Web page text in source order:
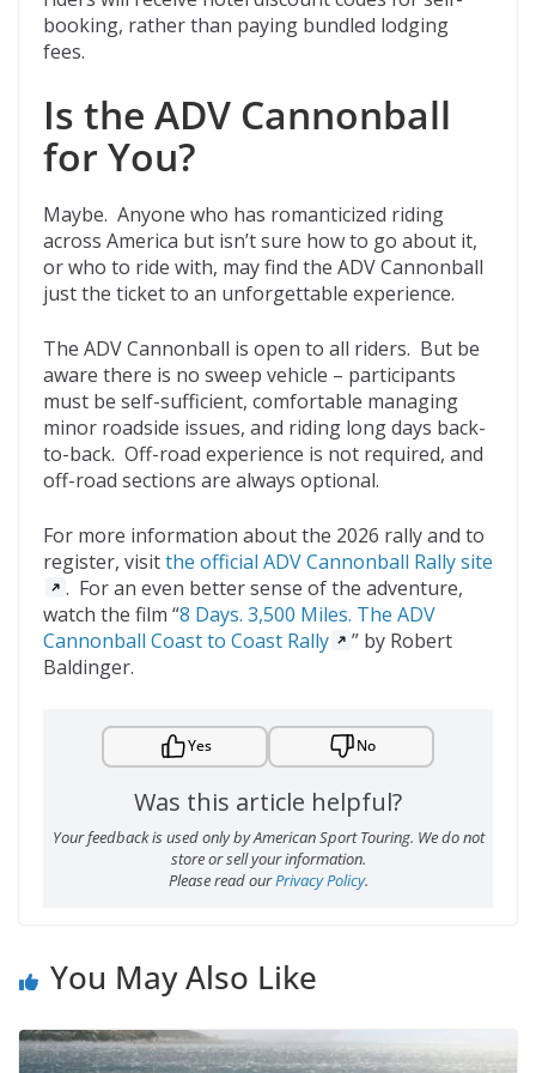
booking, rather than paying bundled lodging
fees.
Is the ADV Cannonball
for You?
Maybe. Anyone who has romanticized riding
across America but isn’t sure how to go about it,
or who to ride with, may find the ADV Cannonball
just the ticket to an unforgettable experience.
The ADV Cannonball is open to all riders. But be
aware there is no sweep vehicle – participants
must be self-sufficient, comfortable managing
minor roadside issues, and riding long days back-
to-back. Off-road experience is not required, and
off-road sections are always optional.
For more information about the 2026 rally and to
register, visitthe official ADV Cannonball Rally site
. For an even better sense of the adventure,
watch the film “8 Days. 3,500 Miles. The ADV
Cannonball Coast to Coast Rally
” by Robert
Baldinger.
Yes No
Was this article helpful?
Your feedback is used only by American Sport Touring. We do not
store or sell your information.
Please read ourPrivacy Policy.
You May Also Like